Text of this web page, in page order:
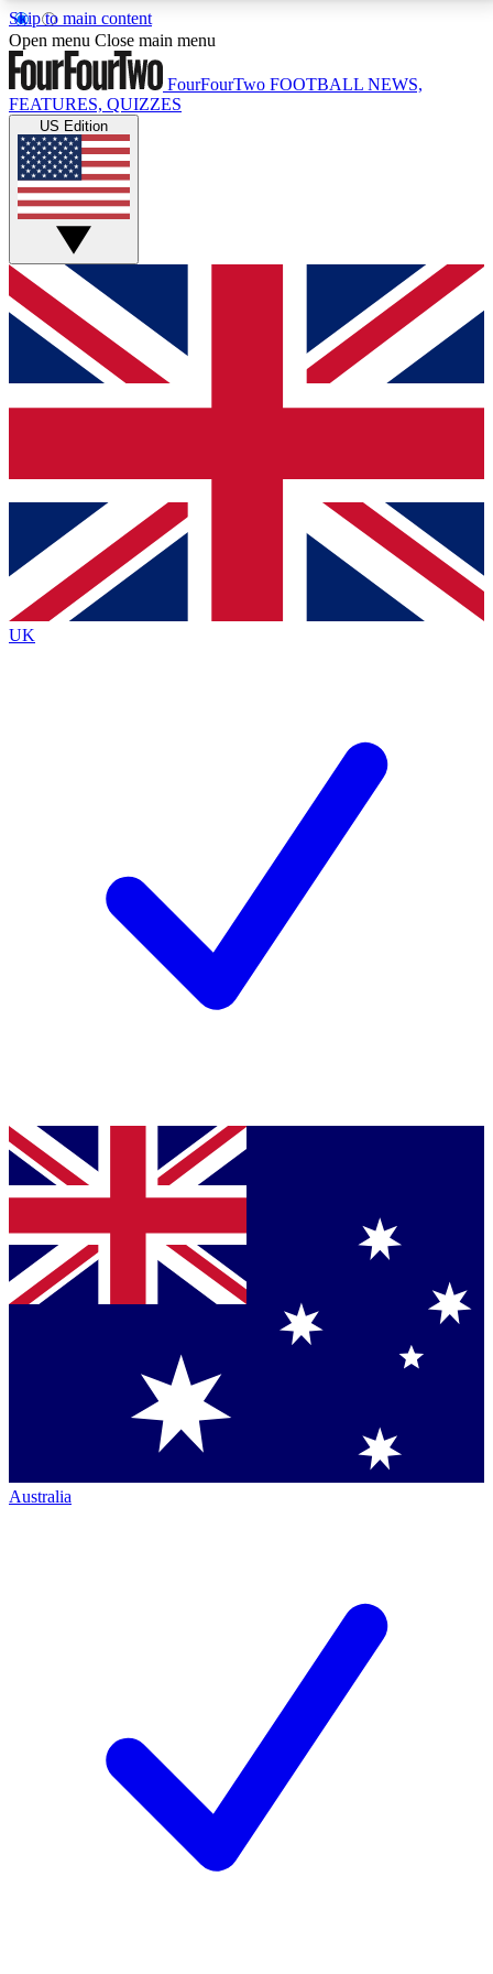
Skip to main content
17
MEMBER FEATURESACCESS AVAILABLE
Live Q&A Sessions
Weekly interactive sessions
GET CLUB ACCESS QUICK
For the quickest way to join, simply enter your email
below and get access. We will send a confirmation
and sign you up to our newsletter to keep you
Contact me with news and offers from other Future
brands
By submitting your information you agree to the Terms & Conditionsand
Privacy
Policyand are aged 16 or over.
Open menu Close main menu
FourFourTwo FOOTBALL NEWS,
FEATURES, QUIZZES
US Edition
UK
Australia